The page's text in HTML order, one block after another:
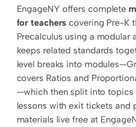
EngageNY offers complete
for teachers covering Pre-K
Precalculus using a modular
keeps related standards
level breaks into
covers Ratios and
—which then split into topics
lessons with exit tickets and
materials live free at